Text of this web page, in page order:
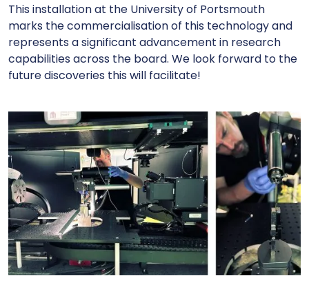
This installation at the University of Portsmouth
marks the commercialisation of this technology and
represents a significant advancement in research
capabilities across the board. We look forward to the
future discoveries this will facilitate!